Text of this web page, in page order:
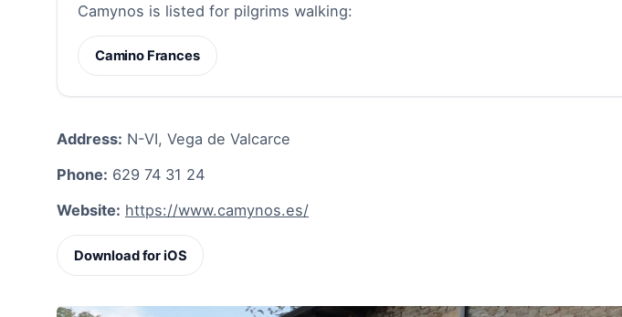
Camynos is listed for pilgrims walking:
Camino Frances
Address: N-VI, Vega de Valcarce
Phone: 629 74 31 24
Website: https://www.camynos.es/
Download for iOS